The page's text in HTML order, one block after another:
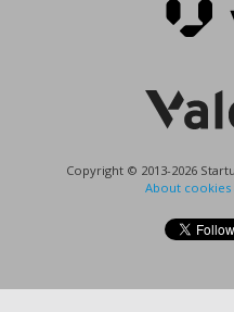
Copyright © 2013-2026
About cookies